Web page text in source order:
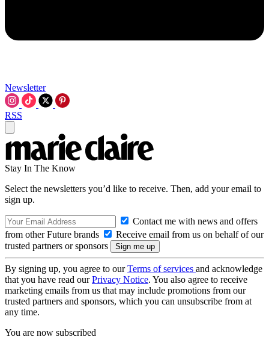
Newsletter
RSS
Stay In The Know
Select the newsletters you’d like to receive. Then, add your email to
sign up.
Contact me with news and offers
from other Future brands
Receive email from us on behalf of our
trusted partners or sponsors
By signing up, you agree to ourTerms of services and acknowledge
that you have read ourPrivacy Notice. You also agree to receive
marketing emails from us that may include promotions from our
trusted partners and sponsors, which you can unsubscribe from at
any time.
You are now subscribed